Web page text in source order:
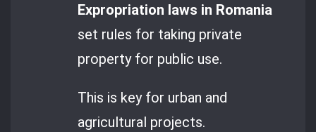
Expropriation laws in Romania
set rules for taking private
property for public use.
This is key for urban and
agricultural projects.